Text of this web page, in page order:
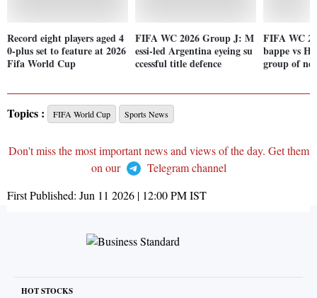
Record eight players aged 4
0-plus set to feature at 2026
Fifa World Cup
FIFA WC 2026 Group J: M
essi-led Argentina eyeing su
ccessful title defence
FIFA WC
bappe vs
group of
Topics : FIFA World Cup Sports News
Don't miss the most important news and views of the day. Get them
on our
Telegram channel
First Published: Jun 11 2026 | 12:00 PMIST
HOT STOCKS